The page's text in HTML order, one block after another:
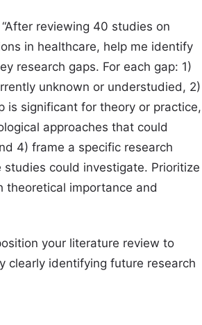
“After reviewing 40 studies on
in healthcare, help me identify
research gaps. For each gap: 1)
unknown or understudied, 2)
is significant for theory or practice,
approaches that could
4) frame a specific research
could investigate. Prioritize
theoretical importance and
your literature review to
clearly identifying future research